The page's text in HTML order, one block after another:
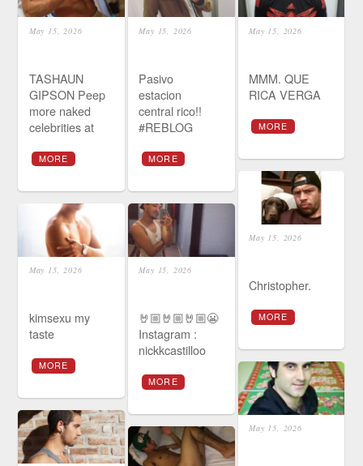
May 15, 2026
TASHAUN
GIPSON Peep
more naked
celebrities at
MORE
May 15, 2026
Pasivo
estacion
central rico!!
#REBLOG
MORE
May 15, 2026
MMM. QUE
RICA VERGA
MORE
May 15, 2026
Christopher.
MORE
May 15, 2026
kimsexu my
taste
MORE
May 15, 2026
🤘🏼🤘🏼🤘🏼😬
Instagram :
nickkcastilloo
MORE
May 15, 2026